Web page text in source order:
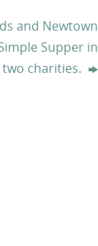
and Newtown
Supper in
charities.